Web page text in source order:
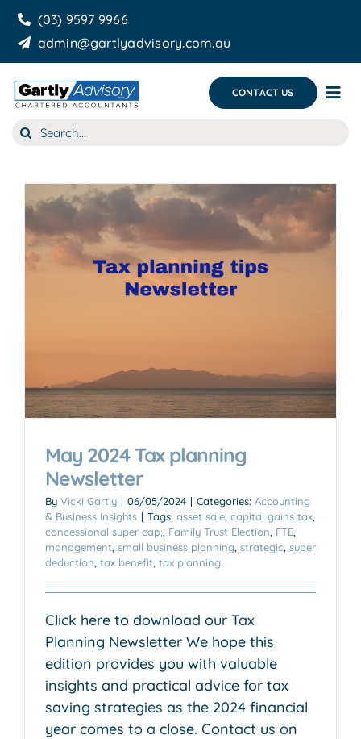
Skip
content
(03) 9597 9966
admin@gartlyadvisory.com.au
CONTACT US
About Us
Business Growth & you
Blog
Search
May 2024 Tax planning
Newsletter
By Vicki Gartly | 06/05/2024 | Categories: Accounting
& Business Insights | Tags: asset sale capital gains tax
concessional super cap; Family Trust Election FTE
management small business planning strategic super
deduction tax benefit tax planning
Click here to download our Tax
Planning Newsletter We hope this
edition provides you with valuable
insights and practical advice for tax
saving strategies as the 2024 financial
year comes to a close. Contact us on